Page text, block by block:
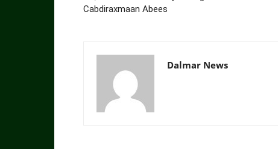
Cabdiraxmaan Abees
Dalmar News